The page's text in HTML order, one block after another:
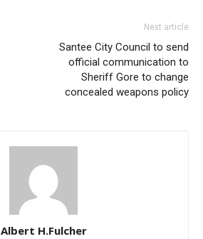
Next article
Santee City Council to send
official communication to
Sheriff Gore to change
concealed weapons policy
Albert H.Fulcher